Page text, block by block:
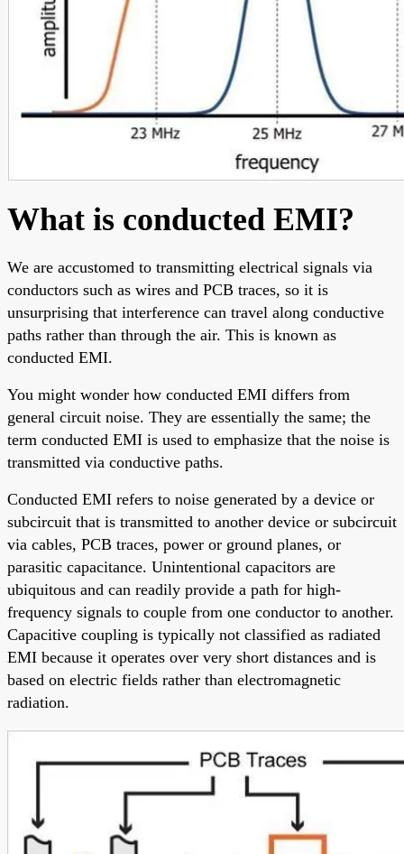
What is conducted EMI?
We are accustomed to transmitting electrical signals via
conductors such as wires and PCB traces, so it is
unsurprising that interference can travel along conductive
paths rather than through the air. This is known as
conducted EMI.
You might wonder how conducted EMI differs from
general circuit noise. They are essentially the same; the
term conducted EMI is used to emphasize that the noise is
transmitted via conductive paths.
Conducted EMI refers to noise generated by a device or
subcircuit that is transmitted to another device or subcircuit
via cables, PCB traces, power or ground planes, or
parasitic capacitance. Unintentional capacitors are
ubiquitous and can readily provide a path for high-
frequency signals to couple from one conductor to another.
Capacitive coupling is typically not classified as radiated
EMI because it operates over very short distances and is
based on electric fields rather than electromagnetic
radiation.